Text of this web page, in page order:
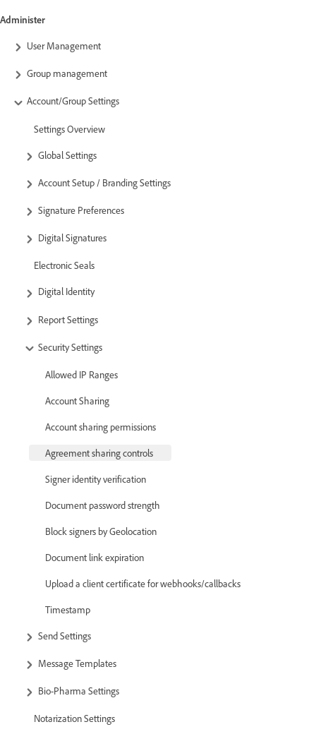
Administer
User Management
Group management
Account/Group Settings
Settings Overview
Global Settings
Account Setup / Branding Settings
Signature Preferences
Digital Signatures
Electronic Seals
Digital Identity
Report Settings
Security Settings
Allowed IP Ranges
Account Sharing
Account sharing permissions
Agreement sharing controls
Signer identity verification
Document password strength
Block signers by Geolocation
Document link expiration
Upload a client certificate for webhooks/callbacks
Timestamp
Send Settings
Message Templates
Bio-Pharma Settings
Notarization Settings